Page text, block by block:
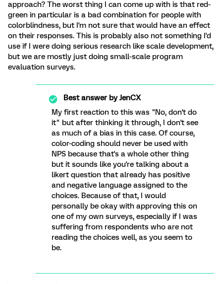
approach? The worst thing I can come up with is that red-
green in particular is a bad combination for people with
colorblindness, but I'm not sure that would have an effect
on their responses. This is probably also not something I'd
use if I were doing serious research like scale development,
but we are mostly just doing small-scale program
evaluation surveys.
Best answer byJenCX
My first reaction to this was "No, don't do
it" but after thinking it through, I don't see
as much of a bias in this case. Of course,
color-coding should never be used with
NPS because that's a whole other thing
but it sounds like you're talking about a
likert question that already has positive
and negative language assigned to the
choices. Because of that, I would
personally be okay with approving this on
one of my own surveys, especially if I was
suffering from respondents who are not
reading the choices well, as you seem to
be.